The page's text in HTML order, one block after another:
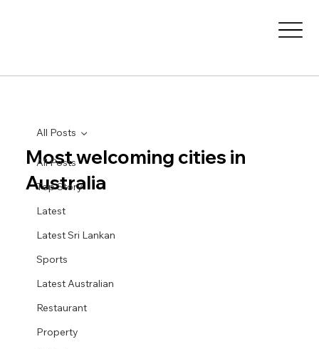
All Posts
Top Story
Latest
Latest Sri Lankan
Sports
Latest Australian
Restaurant
Property
All Posts
Most welcoming cities in
Australia